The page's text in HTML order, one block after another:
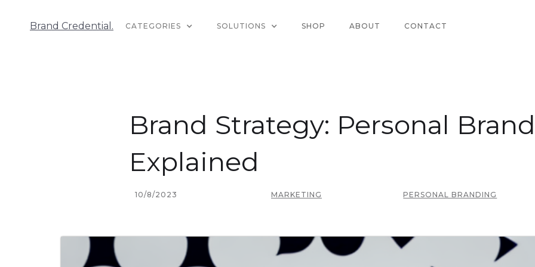
Brand Credential. CATEGORIES SOLUTIONS SHOP ABOUT CONTACT
Brand Strategy: Personal
Explained
10/8/2023 MARKETING PERSONAL BRANDING